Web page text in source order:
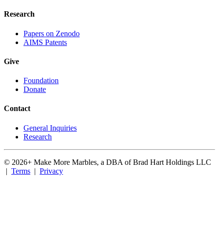
Research
Papers on Zenodo
AIMS Patents
Give
Foundation
Donate
Contact
General Inquiries
Research
© 2026+ Make More Marbles, a DBA of Brad Hart Holdings LLC
| Terms | Privacy